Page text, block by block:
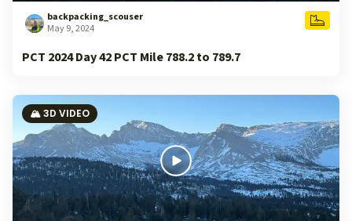
backpacking_scouser
May 9, 2024
PCT 2024 Day 42 PCT Mile 788.2 to 789.7
🏔️ 3D VIDEO